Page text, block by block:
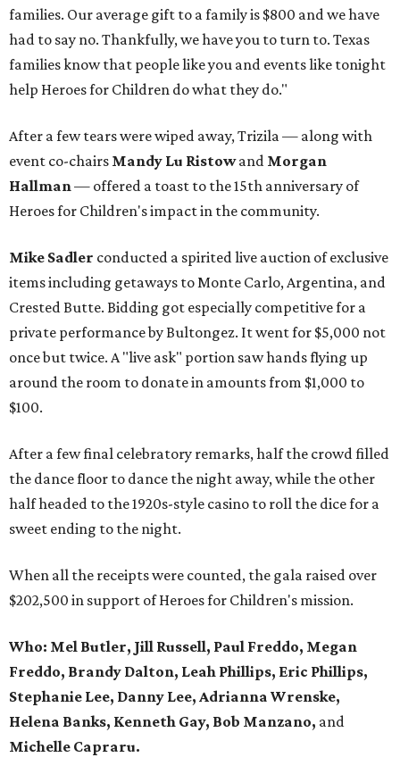
families. Our average gift to a family is $800 and we have
had to say no. Thankfully, we have you to turn to. Texas
families know that people like you and events like tonight
help Heroes for Children do what they do."
After a few tears were wiped away, Trizila — along with
event co-chairs Mandy Lu Ristowand Morgan
Hallman— offered a toast to the 15th anniversary of
Heroes for Children's impact in the community.
Mike Sadler conducted a spirited live auction of exclusive
items including getaways to Monte Carlo, Argentina, and
Crested Butte. Bidding got especially competitive for a
private performance by Bultongez. It went for $5,000 not
once but twice. A "live ask" portion saw hands flying up
around the room to donate in amounts from $1,000 to
$100.
After a few final celebratory remarks, half the crowd filled
the dance floor to dance the night away, while the other
half headed to the 1920s-style casino to roll the dice for a
sweet ending to the night.
When all the receipts were counted, the gala raised over
$202,500 in support of Heroes for Children's mission.
Who: Mel Butler, Jill Russell, Paul Freddo, Megan
Freddo, Brandy Dalton, Leah Phillips, Eric Phillips,
Stephanie Lee, Danny Lee, Adrianna Wrenske,
Helena Banks, Kenneth Gay, Bob Manzano, and
Michelle Capraru.